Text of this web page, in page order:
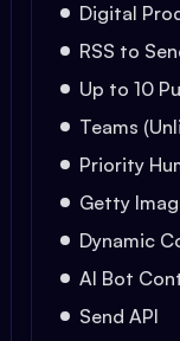
Digital
RSS to
Up to 10
Teams
Priority
Getty
Dynamic
AI Bot
Send API